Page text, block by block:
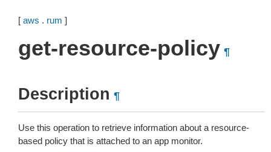
[ aws . rum ]
get-resource-policy ¶
Description ¶
Use this operation to retrieve information about a resource-
based policy that is attached to an app monitor.